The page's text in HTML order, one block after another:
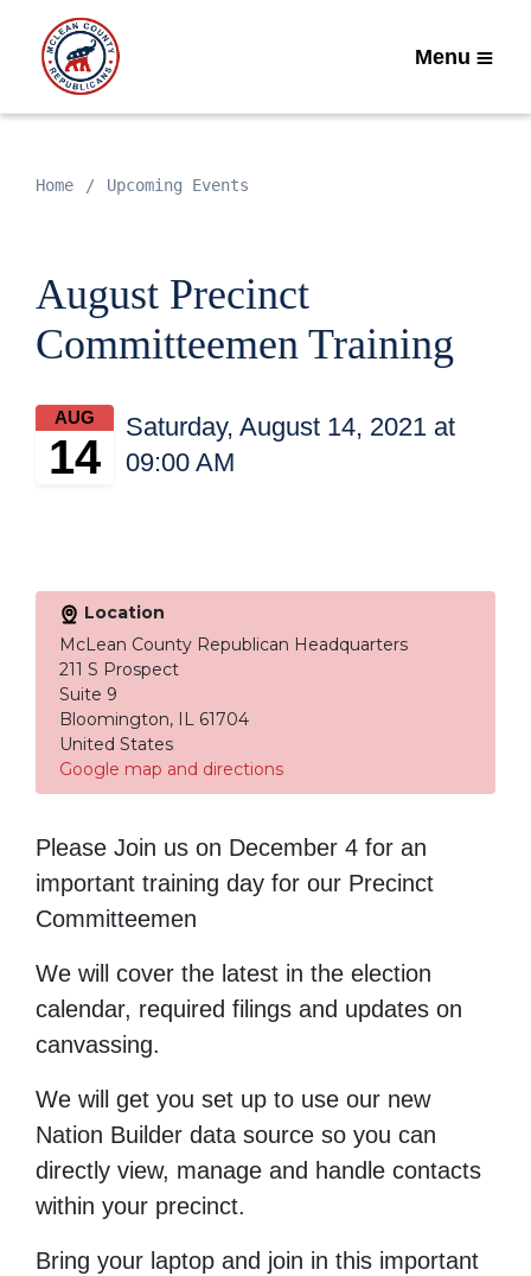
Menu
Home Upcoming Events
August Precinct
Committeemen Training
AUG
14
Saturday, August 14, 2021 at
09:00 AM
Location
McLean County Republican Headquarters
211 S Prospect
Suite 9
Bloomington, IL 61704
United States
Google map and directions
Please Join us on December 4 for an
important training day for our Precinct
Committeemen
We will cover the latest in the election
calendar, required filings and updates on
canvassing.
We will get you set up to use our new
Nation Builder data source so you can
directly view, manage and handle contacts
within your precinct.
Bring your laptop and join in this important